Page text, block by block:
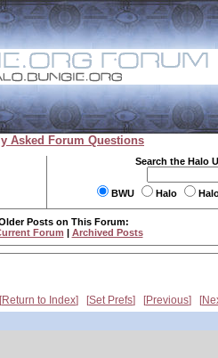
Asked Forum Questions
Search the Halo
BWU Halo
Posts on This Forum:
Forum | Archived Posts
Return to Index Set Prefs Previous